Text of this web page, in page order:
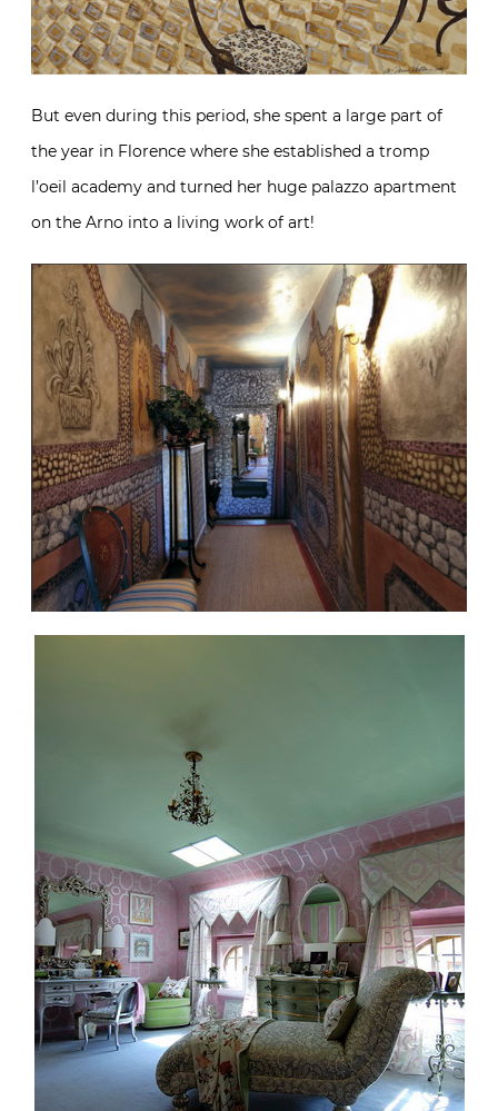
But even during this period, she spent a large part of
the year in Florence where she established a tromp
l’oeil academy and turned her huge palazzo apartment
on the Arno into a living work of art!